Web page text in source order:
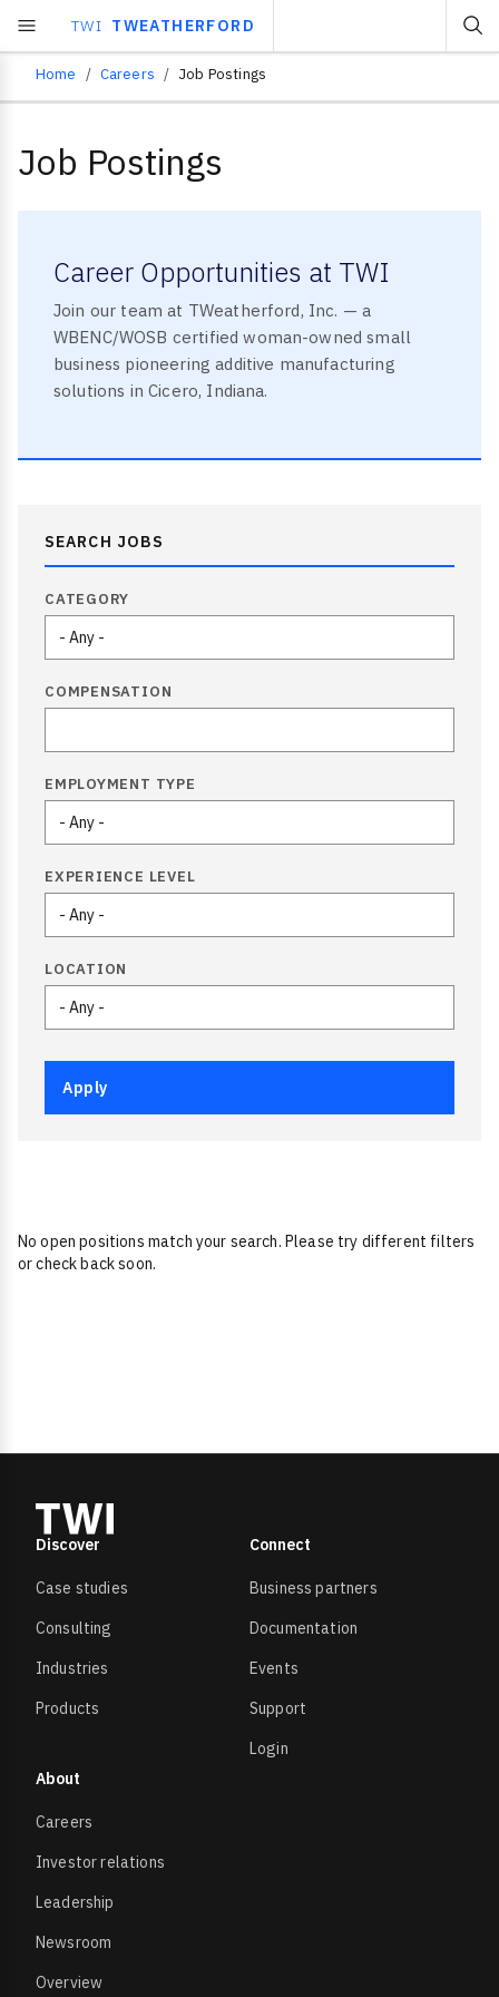
TWI TWEATHERFORD
Breadcrumb
Home Careers Job Postings
Job Postings
Career Opportunities at TWI
Join our team at TWeatherford, Inc. — a
WBENC/WOSB certified woman-owned small
business pioneering additive manufacturing
solutions in Cicero, Indiana.
SEARCH JOBS
CATEGORY
COMPENSATION
EMPLOYMENT TYPE
EXPERIENCE LEVEL
LOCATION
No open positions match your search. Please try different filters
or check back soon.
Discover
Case studies
Consulting
Industries
Products
Connect
Business partners
Documentation
Events
Support
Login
About
Careers
Investor relations
Leadership
Newsroom
Overview